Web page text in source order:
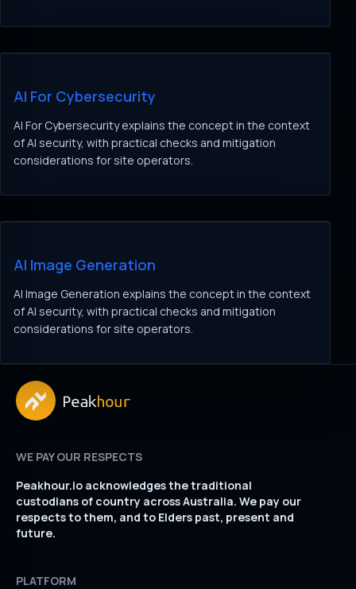
AI For Cybersecurity
AI For Cybersecurity explains the concept in the context
of AI security, with practical checks and mitigation
considerations for site operators.
AI Image Generation
AI Image Generation explains the concept in the context
of AI security, with practical checks and mitigation
considerations for site operators.
WE PAY OUR RESPECTS
Peakhour.io acknowledges the traditional
custodians of country across Australia. We pay our
respects to them, and to Elders past, present and
future.
PLATFORM